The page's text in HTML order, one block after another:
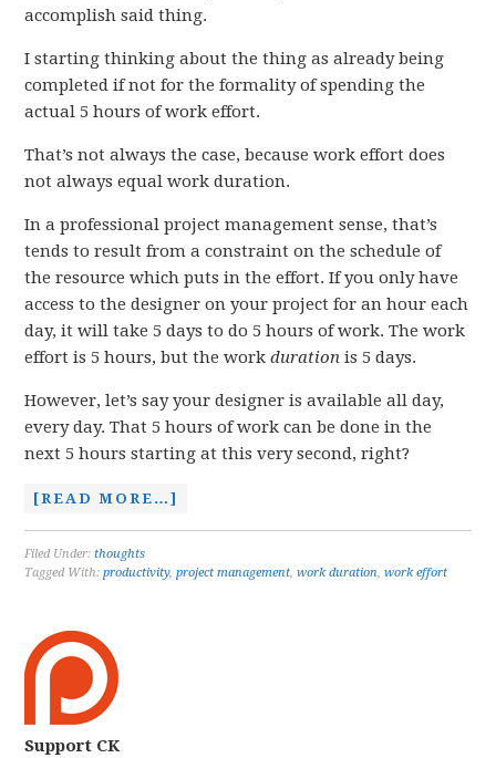
accomplish said thing.
I starting thinking about the thing as already being
completed if not for the formality of spending the
actual 5 hours of work effort.
That’s not always the case, because work effort does
not always equal work duration.
In a professional project management sense, that’s
tends to result from a constraint on the schedule of
the resource which puts in the effort. If you only have
access to the designer on your project for an hour each
day, it will take 5 days to do 5 hours of work. The work
effort is 5 hours, but the workduration is 5 days.
However, let’s say your designer is available all day,
every day. That 5 hours of work can be done in the
next 5 hours starting at this very second, right?
[READ MORE…]
Filed Under:thoughts
Tagged With:productivity,project management,work duration,work effort
Support CK